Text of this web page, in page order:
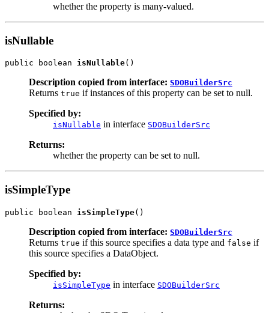
whether the property is many-valued.
isNullable
public boolean isNullable
Description copied from interface: SDOBuilderSrc
Returns true if instances of this property can be set to null.
Specified by:
isNullable in interface SDOBuilderSrc
Returns:
whether the property can be set to null.
isSimpleType
public boolean isSimpleType
Description copied from interface: SDOBuilderSrc
Returns true if this source specifies a data type and false if
this source specifies a DataObject.
Specified by:
isSimpleType in interface SDOBuilderSrc
Returns: